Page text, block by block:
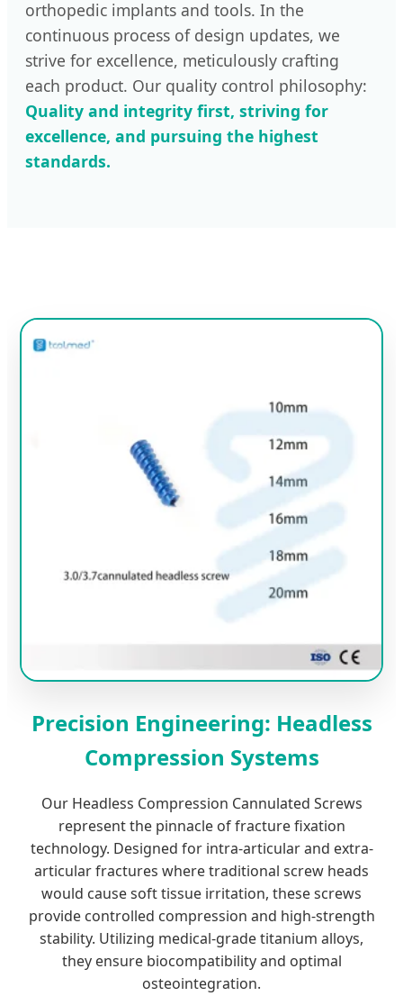
orthopedic implants and tools. In the
continuous process of design updates, we
strive for excellence, meticulously crafting
each product. Our quality control philosophy:
Quality and integrity first, striving for
excellence, and pursuing the highest
standards.
Precision Engineering: Headless
Compression Systems
Our Headless Compression Cannulated Screws
represent the pinnacle of fracture fixation
technology. Designed for intra-articular and extra-
articular fractures where traditional screw heads
would cause soft tissue irritation, these screws
provide controlled compression and high-strength
stability. Utilizing medical-grade titanium alloys,
they ensure biocompatibility and optimal
osteointegration.